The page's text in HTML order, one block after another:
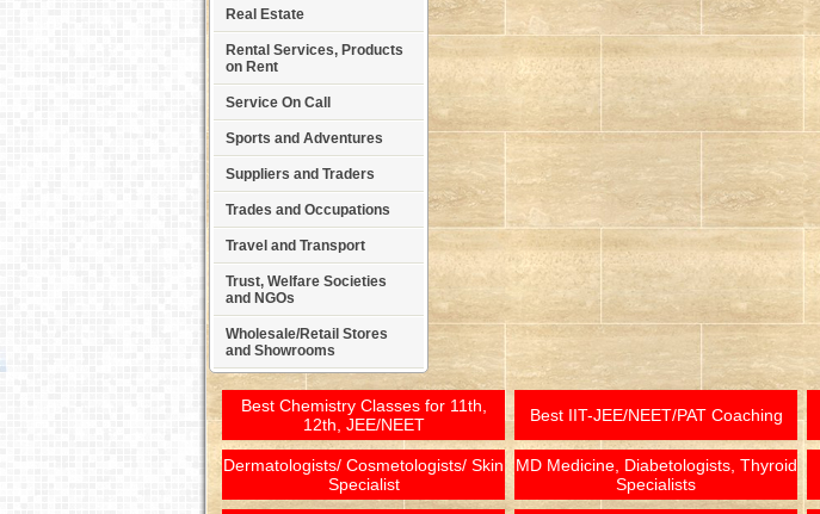
Real Estate
Rental Services, Products
on Rent
Service On Call
Sports and Adventures
Suppliers and Traders
Trades and Occupations
Travel and Transport
Trust, Welfare Societies
and NGOs
Wholesale/Retail Stores
and Showrooms
Best Chemistry Classes for 11th,
12th, JEE/NEET
Best IIT-JEE/NEET/PAT Coaching
Dermatologists/ Cosmetologists/ Skin
Specialist
MD Medicine, Diabetologists, Thyroid
Specialists